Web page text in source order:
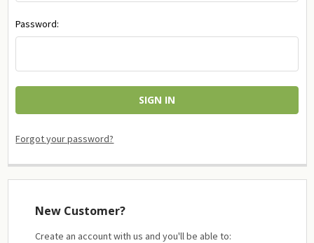
Password:
Forgot your password?
New Customer?
Create an account with us and you'll be able to: